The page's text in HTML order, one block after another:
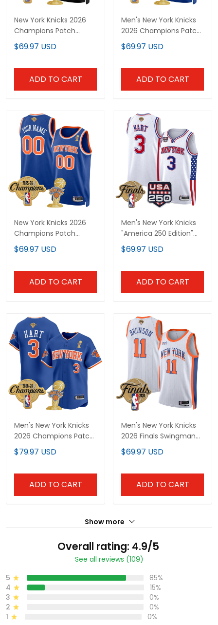
New York Knicks 2026
Champions Patch
Custom Swingman
Jersey - Gothic Edition-
$69.97 USD
ADD TO CART
Men's New York Knicks
2026 Champions Patch
Swingman Jersey - All
Stitched
$69.97 USD
ADD TO CART
New York Knicks 2026
Champions Patch
Custom Swingman
Jersey - All Stitched
$69.97 USD
ADD TO CART
Men's New York Knicks
"America 250 Edition"
2026 Finals patch
Swingman Jersey - All
$69.97 USD
ADD TO CART
Men's New York Knicks
2026 Champions Patch
Vapor Baseball Jersey -
All Stitched
$79.97 USD
ADD TO CART
Men's New York Knicks
2026 Finals Swingman
Jersey - All Stitched
$69.97 USD
ADD TO CART
Show more
Overall rating: 4.9/5
See all reviews (109)
5
85%
4
15%
3
0%
2
0%
1
0%